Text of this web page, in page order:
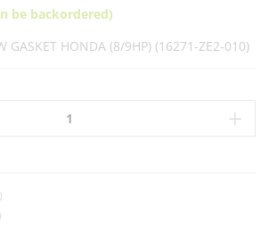
be backordered)
GASKET HONDA (8/9HP) (16271-ZE2-010)